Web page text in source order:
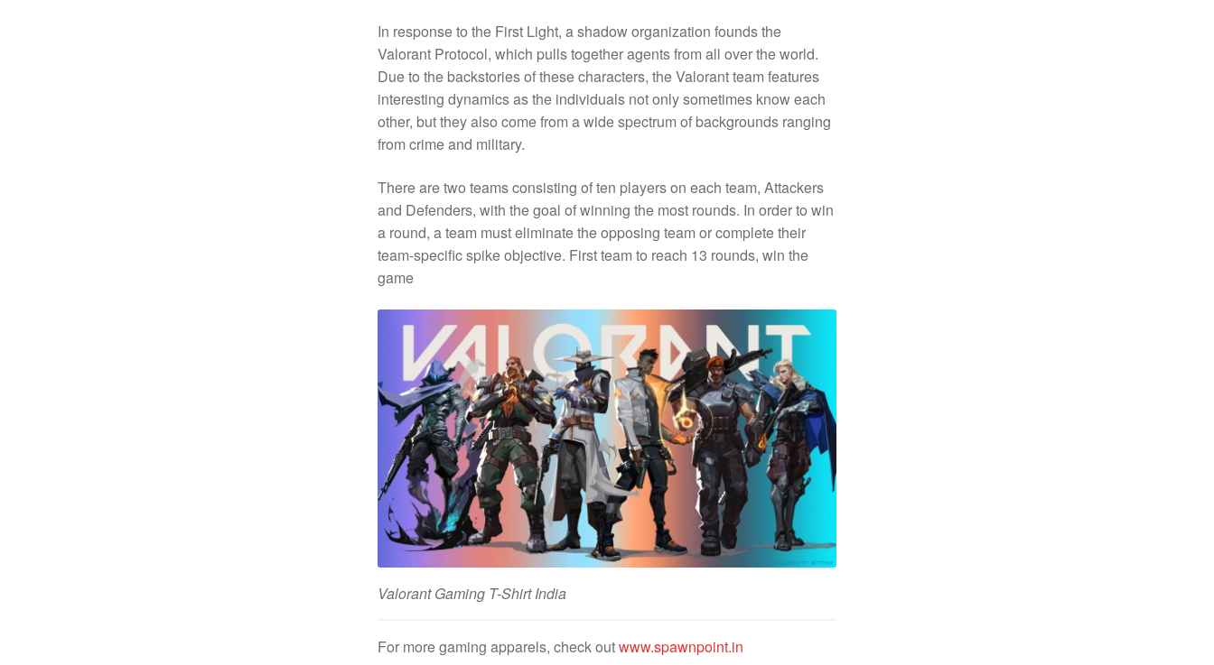
In response to the First Light, a shadow organization founds the
Valorant Protocol, which pulls together agents from all over the world.
Due to the backstories of these characters, the Valorant team features
interesting dynamics as the individuals not only sometimes know each
other, but they also come from a wide spectrum of backgrounds ranging
from crime and military.
There are two teams consisting of ten players on each team, Attackers
and Defenders, with the goal of winning the most rounds. In order to win
a round, a team must eliminate the opposing team or complete their
team-specific spike objective. First team to reach 13 rounds, win the
game
Valorant Gaming T-Shirt India
For more gaming apparels, check outwww.spawnpoint.in